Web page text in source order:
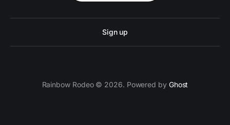
Sign up
Rainbow Rodeo © 2026. Powered by Ghost